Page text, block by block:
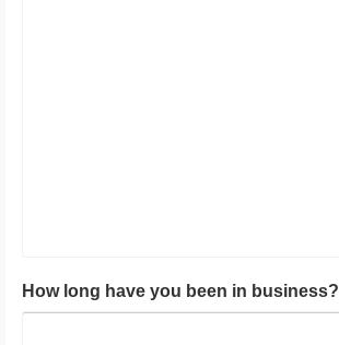
How long have you been in business?